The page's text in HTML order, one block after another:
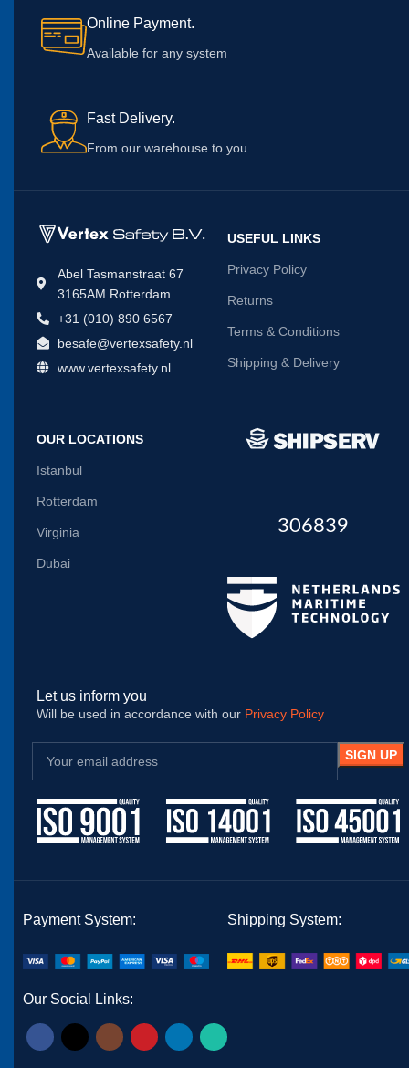
Online Payment.
Available for any system
Fast Delivery.
From our warehouse to you
Abel Tasmanstraat 67
3165AM Rotterdam
+31 (010) 890 6567
besafe@vertexsafety.nl
www.vertexsafety.nl
USEFUL LINKS
Privacy Policy
Returns
Terms & Conditions
Shipping & Delivery
OUR LOCATIONS
Istanbul
Rotterdam
Virginia
Dubai
306839
Let us inform you
Will be used in accordance with our Privacy Policy
Payment System: Shipping System:
Our Social Links: